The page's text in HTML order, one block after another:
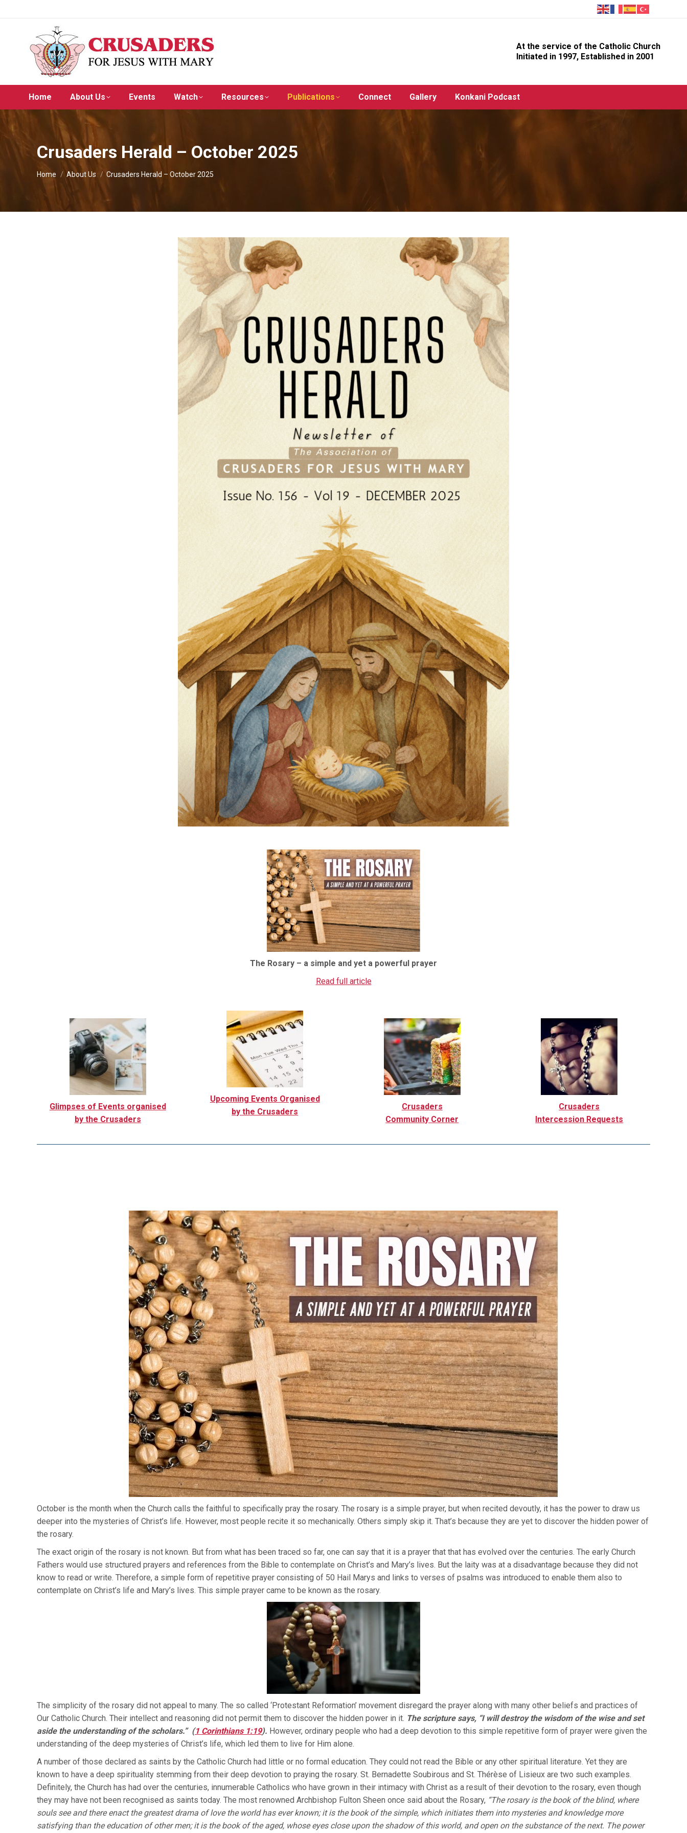
At the service of the Catholic Church
Initiated in 1997, Established in 2001
Home About Us Events Watch Resources Publications Connect Gallery Konkani Podcast
Crusaders Herald – October 2025
You are here:
Home About Us Crusaders Herald – October 2025
The Rosary – a simple and yet a powerful prayer
Read full article
Glimpses of Events organised
by the Crusaders
Upcoming Events Organised
by the Crusaders
Crusaders
Community Corner
Crusaders
Intercession Requests
October is the month when the Church calls the faithful to specifically pray the rosary. The rosary is a simple prayer, but when recited devoutly, it has the power to draw us
deeper into the mysteries of Christ’s life. However, most people recite it so mechanically. Others simply skip it. That’s because they are yet to discover the hidden power of
the rosary.
The exact origin of the rosary is not known. But from what has been traced so far, one can say that it is a prayer that that has evolved over the centuries. The early Church
Fathers would use structured prayers and references from the Bible to contemplate on Christ’s and Mary’s lives. But the laity was at a disadvantage because they did not
know to read or write. Therefore, a simple form of repetitive prayer consisting of 50 Hail Marys and links to verses of psalms was introduced to enable them also to
contemplate on Christ’s life and Mary’s lives. This simple prayer came to be known as the rosary.
The simplicity of the rosary did not appeal to many. The so called ‘Protestant Reformation’ movement disregard the prayer along with many other beliefs and practices of
Our Catholic Church. Their intellect and reasoning did not permit them to discover the hidden power in it. The scripture says, “I will destroy the wisdom of the wise and set
aside the understanding of the scholars.” (1 Corinthians 1:19). However, ordinary people who had a deep devotion to this simple repetitive form of prayer were given the
understanding of the deep mysteries of Christ’s life, which led them to live for Him alone.
A number of those declared as saints by the Catholic Church had little or no formal education. They could not read the Bible or any other spiritual literature. Yet they are
known to have a deep spirituality stemming from their deep devotion to praying the rosary. St. Bernadette Soubirous and St. Thérèse of Lisieux are two such examples.
Definitely, the Church has had over the centuries, innumerable Catholics who have grown in their intimacy with Christ as a result of their devotion to the rosary, even though
they may have not been recognised as saints today. The most renowned Archbishop Fulton Sheen once said about the Rosary, “The rosary is the book of the blind, where
souls see and there enact the greatest drama of love the world has ever known; it is the book of the simple, which initiates them into mysteries and knowledge more
satisfying than the education of other men; it is the book of the aged, whose eyes close upon the shadow of this world, and open on the substance of the next. The power